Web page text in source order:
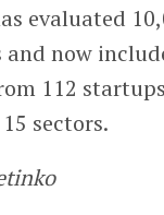
evaluated
and now
112
sectors.